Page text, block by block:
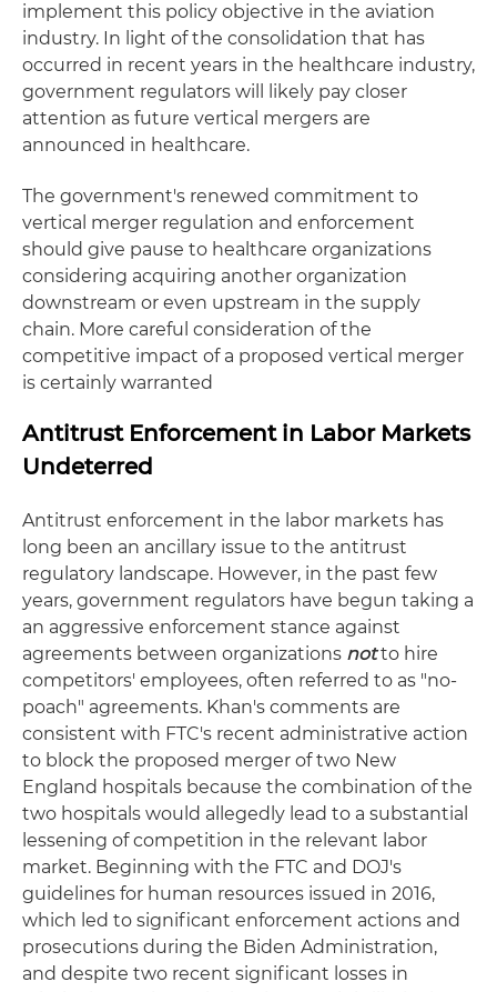
implement this policy objective in the aviation
industry. In light of the consolidation that has
occurred in recent years in the healthcare industry,
government regulators will likely pay closer
attention as future vertical mergers are
announced in healthcare.
The government's renewed commitment to
vertical merger regulation and enforcement
should give pause to healthcare organizations
considering acquiring another organization
downstream or even upstream in the supply
chain. More careful consideration of the
competitive impact of a proposed vertical merger
is certainly warranted
Antitrust Enforcement in Labor Markets
Undeterred
Antitrust enforcement in the labor markets has
long been an ancillary issue to the antitrust
regulatory landscape. However, in the past few
years, government regulators have begun taking a
an aggressive enforcement stance against
agreements between organizations notto hire
competitors' employees, often referred to as "no-
poach" agreements. Khan's comments are
consistent with FTC's recent administrative action
to block the proposed merger of two New
England hospitals because the combination of the
two hospitals would allegedly lead to a substantial
lessening of competition in the relevant labor
market. Beginning with the FTC and DOJ's
guidelines for human resources issued in 2016,
which led to significant enforcement actions and
prosecutions during the Biden Administration,
and despite two recent significant losses in